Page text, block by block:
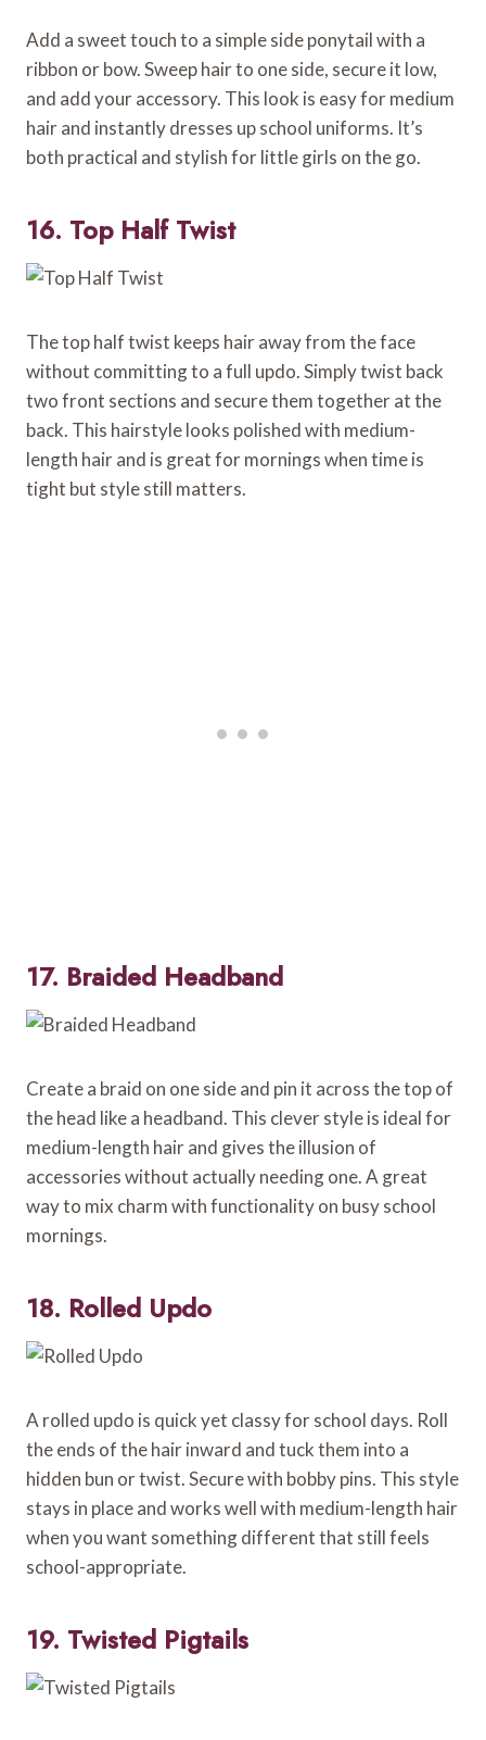
Add a sweet touch to a simple side ponytail with a
ribbon or bow. Sweep hair to one side, secure it low,
and add your accessory. This look is easy for medium
hair and instantly dresses up school uniforms. It’s
both practical and stylish for little girls on the go.
16. Top Half Twist
The top half twist keeps hair away from the face
without committing to a full updo. Simply twist back
two front sections and secure them together at the
back. This hairstyle looks polished with medium-
length hair and is great for mornings when time is
tight but style still matters.
17. Braided Headband
Create a braid on one side and pin it across the top of
the head like a headband. This clever style is ideal for
medium-length hair and gives the illusion of
accessories without actually needing one. A great
way to mix charm with functionality on busy school
mornings.
18. Rolled Updo
A rolled updo is quick yet classy for school days. Roll
the ends of the hair inward and tuck them into a
hidden bun or twist. Secure with bobby pins. This style
stays in place and works well with medium-length hair
when you want something different that still feels
school-appropriate.
19. Twisted Pigtails